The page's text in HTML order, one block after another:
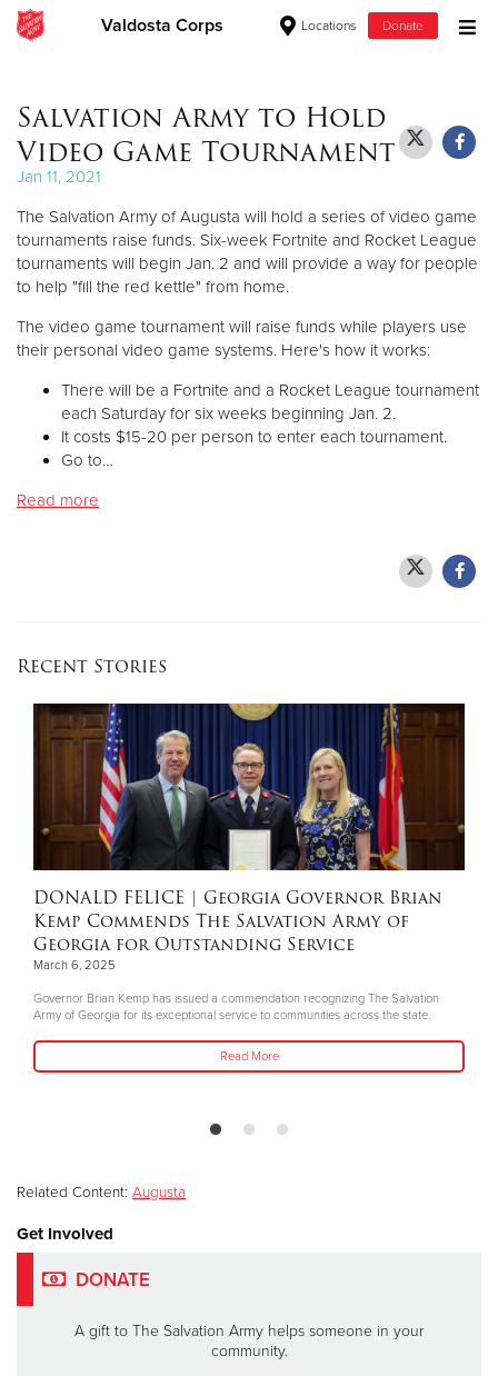
Valdosta Corps Locations Donate
Donate Clothing, Furniture & Household Items
Give Now
$500
$250
$50
Salvation Army to Hold
Video Game Tournament
Jan 11, 2021
The Salvation Army of Augusta will hold a series of video game
tournaments raise funds. Six-week Fortnite and Rocket League
tournaments will begin Jan. 2 and will provide a way for people
to help "fill the red kettle" from home.
The video game tournament will raise funds while players use
their personal video game systems. Here's how it works:
There will be a Fortnite and a Rocket League tournament
each Saturday for six weeks beginning Jan. 2.
It costs $15-20 per person to enter each tournament.
Go to…
Read more
Recent Stories
DONALD FELICE | Georgia Governor Brian
Kemp Commends The Salvation Army of
Georgia for Outstanding Service
March 6, 2025
Governor Brian Kemp has issued a commendation recognizing The Salvation
Army of Georgia for its exceptional service to communities across the state.
Read More
Related Content: Augusta
Get Involved
DONATE
A gift to The Salvation Army helps someone in your
community.